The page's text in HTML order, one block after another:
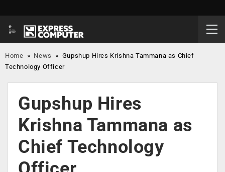
Home » News » Gupshup Hires Krishna Tammana as Chief
Technology Officer
Gupshup Hires
Krishna Tammana as
Chief Technology